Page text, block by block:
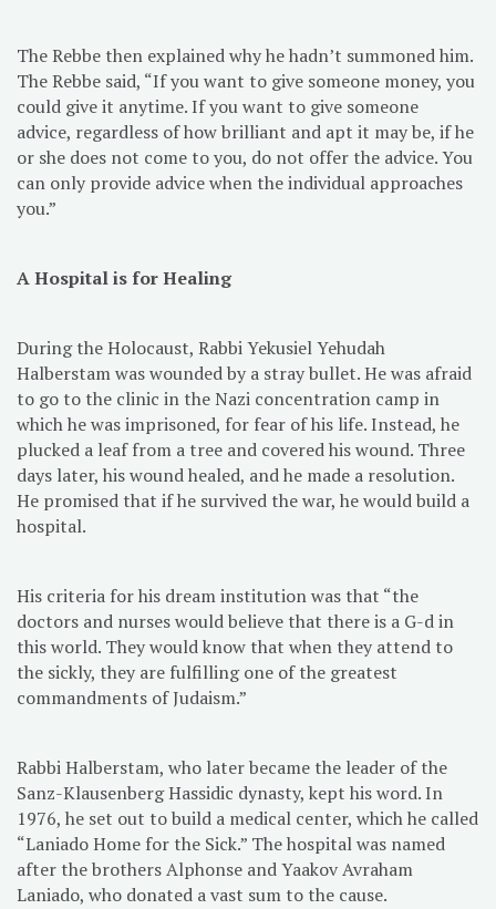
The Rebbe then explained why he hadn’t summoned him.
The Rebbe said, “If you want to give someone money, you
could give it anytime. If you want to give someone
advice, regardless of how brilliant and apt it may be, if he
or she does not come to you, do not offer the advice. You
can only provide advice when the individual approaches
you.”
A Hospital is for Healing
During the Holocaust, Rabbi Yekusiel Yehudah
Halberstam was wounded by a stray bullet. He was afraid
to go to the clinic in the Nazi concentration camp in
which he was imprisoned, for fear of his life. Instead, he
plucked a leaf from a tree and covered his wound. Three
days later, his wound healed, and he made a resolution.
He promised that if he survived the war, he would build a
hospital.
His criteria for his dream institution was that “the
doctors and nurses would believe that there is a G-d in
this world. They would know that when they attend to
the sickly, they are fulfilling one of the greatest
commandments of Judaism.”
Rabbi Halberstam, who later became the leader of the
Sanz-Klausenberg Hassidic dynasty, kept his word. In
1976, he set out to build a medical center, which he called
“Laniado Home for the Sick.” The hospital was named
after the brothers Alphonse and Yaakov Avraham
Laniado, who donated a vast sum to the cause.